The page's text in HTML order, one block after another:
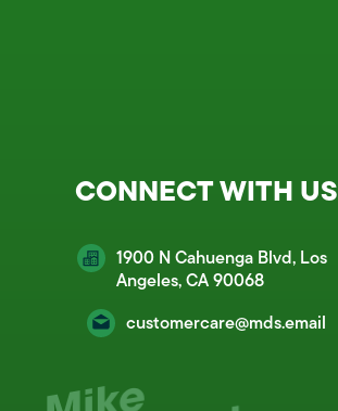
CONNECT WITH US
1900 N Cahuenga Blvd, Los
Angeles, CA 90068
customercare@mds.email